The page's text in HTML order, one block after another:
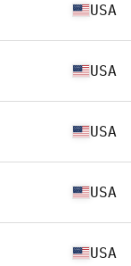
USA
USA
USA
USA
USA